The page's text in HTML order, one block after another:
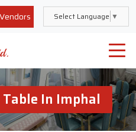
Select Language ▼
In Imphal